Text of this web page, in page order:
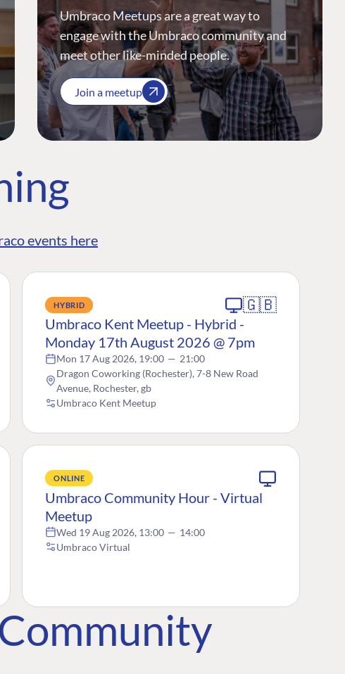
Umbraco Meetups are a great way to
engage with the Umbraco community and
meet other like-minded people.
Join a meetup
events here
HYBRID 🇬🇧
Umbraco Kent Meetup - Hybrid -
Monday 17th August 2026 @ 7pm
Mon 17 Aug 2026, 19:00 — 21:00
Dragon Coworking (Rochester), 7-8 New Road
Avenue, Rochester, gb
Umbraco Kent Meetup
ONLINE
Umbraco Community Hour - Virtual
Meetup
Wed 19 Aug 2026, 13:00 — 14:00
Umbraco Virtual